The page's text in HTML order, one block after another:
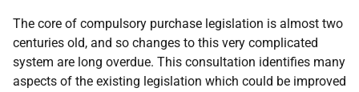
The core of compulsory purchase legislation is almost two
centuries old, and so changes to this very complicated
system are long overdue. This consultation identifies many
aspects of the existing legislation which could be improved